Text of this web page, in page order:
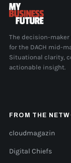
The decision-maker
for the DACH mid-
Situational clarity,
actionable insight.
FROM THE
cloudmagazin
Digital Chiefs